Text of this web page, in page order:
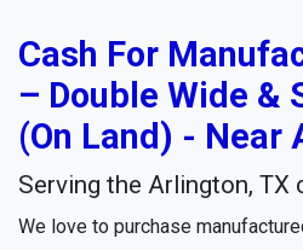
Cash For
– Double Wide &
(On Land) - Near
Serving the Arlington, TX
We love to purchase